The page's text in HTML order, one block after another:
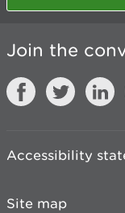
Join the
Accessibility
Site map